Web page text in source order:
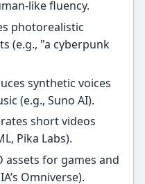
like fluency.
photorealistic
(e.g., "a cyberpunk
synthetic voices
(e.g., Suno AI).
short videos
Pika Labs).
assets for games and
Omniverse).